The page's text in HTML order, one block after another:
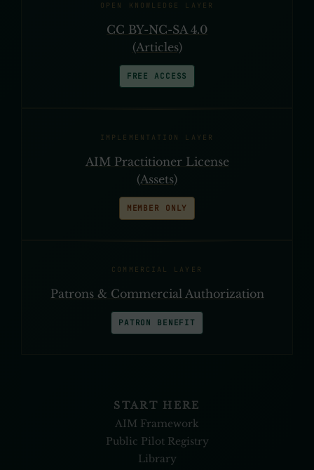
OPEN KNOWLEDGE LAYER
CC BY-NC-SA 4.0
(Articles)
FREE ACCESS
IMPLEMENTATION LAYER
AIM Practitioner License
(Assets)
MEMBER ONLY
COMMERCIAL LAYER
Patrons & Commercial Authorization
PATRON BENEFIT
START HERE
AIM Framework
Public Pilot Registry
Library